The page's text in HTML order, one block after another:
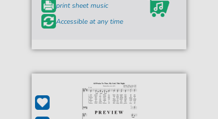
print sheet music
Accessible at any time